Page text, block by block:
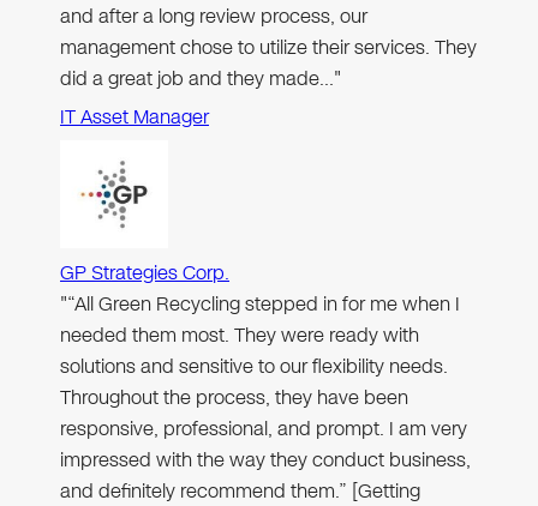
and after a long review process, our
management chose to utilize their services. They
did a great job and they made…"
IT Asset Manager
GP Strategies Corp.
"“All Green Recycling stepped in for me when I
needed them most. They were ready with
solutions and sensitive to our flexibility needs.
Throughout the process, they have been
responsive, professional, and prompt. I am very
impressed with the way they conduct business,
and definitely recommend them.” [Getting